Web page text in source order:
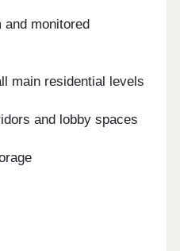
monitored
main residential levels
and lobby spaces